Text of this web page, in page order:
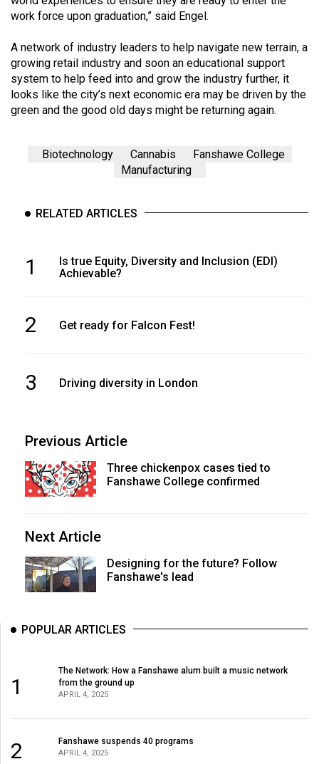
work force upon graduation,” said Engel.
A network of industry leaders to help navigate new terrain, a
growing retail industry and soon an educational support
system to help feed into and grow the industry further, it
looks like the city’s next economic era may be driven by the
green and the good old days might be returning again.
Biotechnology Cannabis
Fanshawe College
Manufacturing
RELATED ARTICLES
1
Is true Equity, Diversity and Inclusion (EDI)
Achievable?
2 Get ready for Falcon Fest!
3 Driving diversity in London
Previous Article
Three chickenpox cases tied to
Fanshawe College confirmed
Next Article
Designing for the future? Follow
Fanshawe's lead
POPULAR ARTICLES
1
The Network: How a Fanshawe alum built a music network
from the ground up
APRIL 4, 2025
2 Fanshawe suspends 40 programs
APRIL 4, 2025